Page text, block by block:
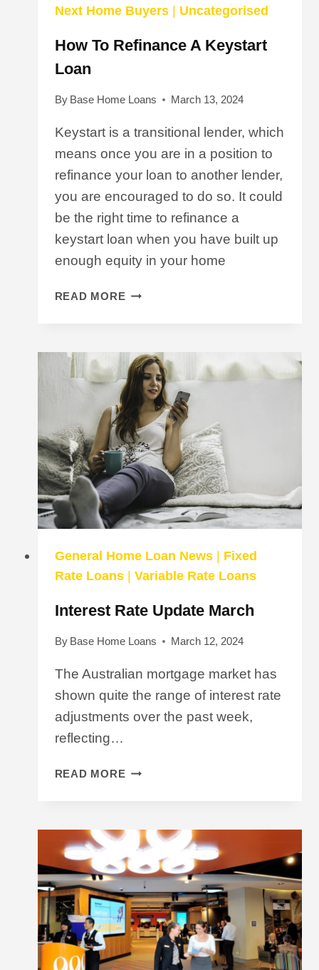
Next Home Buyers| Uncategorised
How To Refinance A Keystart
Loan
By Base Home Loans March 13, 2024
Keystart is a transitional lender, which
means once you are in a position to
refinance your loan to another lender,
you are encouraged to do so. It could
be the right time to refinance a
keystart loan when you have built up
enough equity in your home
READ MORE HOW
KEYSTART
LOAN
General Home Loan News| Fixed
Rate Loans| Variable Rate Loans
Interest Rate Update March
By Base Home Loans March 12, 2024
The Australian mortgage market has
shown quite the range of interest rate
adjustments over the past week,
reflecting…
READ MORE INTEREST